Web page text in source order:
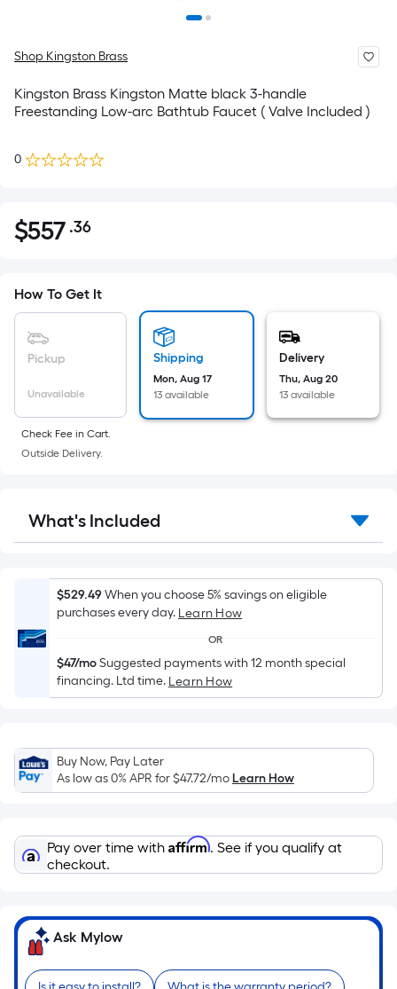
Shop Kingston Brass
Kingston Brass Kingston Matte black 3-handle
Freestanding Low-arc Bathtub Faucet ( Valve Included )
0
$557.36
$557 .36Per
pricing
is
based
area
of
a
Length
x
=
Sq.
Ft.
Linear
Foot
pricing
based
on
the
of
a
single
A
linear
of
How To Get It
Pickup
Unavailable
Shipping
Mon, Aug 17
13 available
Delivery
Thu, Aug 20
13 available
Check Fee in Cart.
Outside Delivery.
What's Included
$529.49When you choose 5% savings on eligible
purchases every day. Learn How
OR
$47/moSuggested payments with 12 month special
financing. Ltd time. Learn How
Buy Now, Pay Later
As low as 0% APR for$47.72/moLearn How
Pay over time with Affirm. See if you qualify at
checkout.
Ask Mylow